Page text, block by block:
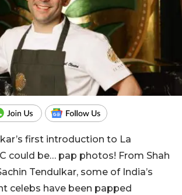
first introduction to La
could be… pap photos! From Shah
Tendulkar, some of India’s
celebs have been papped